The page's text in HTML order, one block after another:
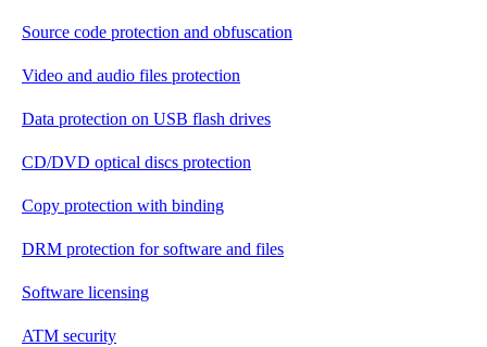
Source code protection and obfuscation
Video and audio files protection
Data protection on USB flash drives
CD/DVD optical discs protection
Copy protection with binding
DRM protection for software and files
Software licensing
ATM security